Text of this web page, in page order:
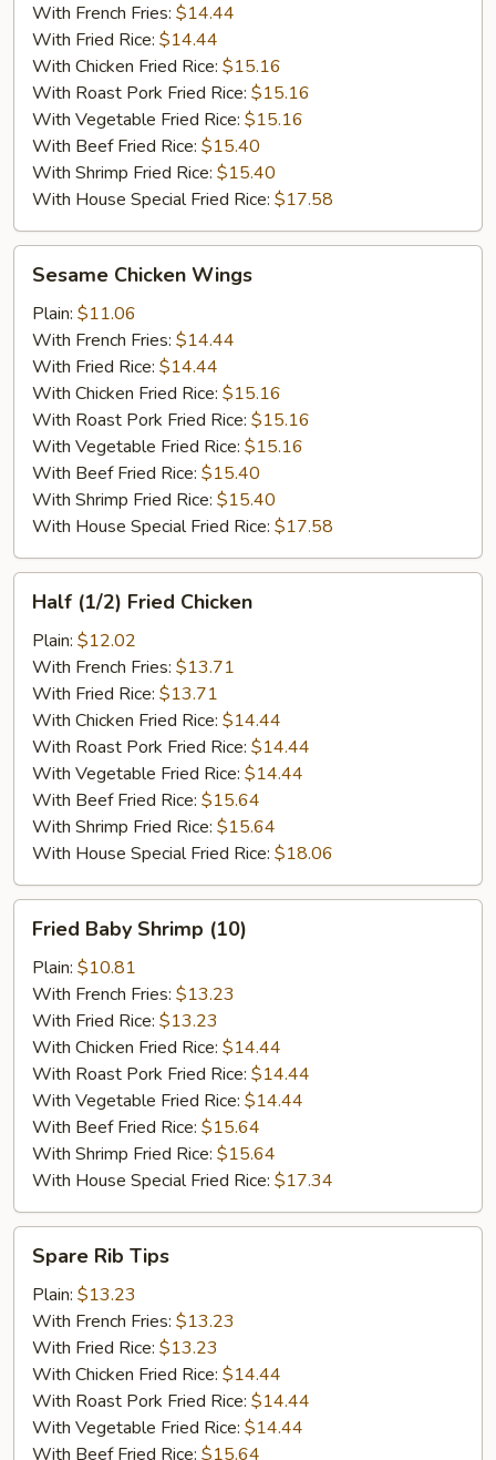
With French Fries: $14.44
With Fried Rice: $14.44
With Chicken Fried Rice: $15.16
With Roast Pork Fried Rice: $15.16
With Vegetable Fried Rice: $15.16
With Beef Fried Rice: $15.40
With Shrimp Fried Rice: $15.40
With House Special Fried Rice: $17.58
Chicken
Wings
Sesame Chicken Wings
Plain: $11.06
With French Fries: $14.44
With Fried Rice: $14.44
With Chicken Fried Rice: $15.16
With Roast Pork Fried Rice: $15.16
With Vegetable Fried Rice: $15.16
With Beef Fried Rice: $15.40
With Shrimp Fried Rice: $15.40
With House Special Fried Rice: $17.58
(1/2)
Fried
Chicken
Half (1/2) Fried Chicken
Plain: $12.02
With French Fries: $13.71
With Fried Rice: $13.71
With Chicken Fried Rice: $14.44
With Roast Pork Fried Rice: $14.44
With Vegetable Fried Rice: $14.44
With Beef Fried Rice: $15.64
With Shrimp Fried Rice: $15.64
With House Special Fried Rice: $18.06
Baby
Shrimp
(10)
Fried Baby Shrimp (10)
Plain: $10.81
With French Fries: $13.23
With Fried Rice: $13.23
With Chicken Fried Rice: $14.44
With Roast Pork Fried Rice: $14.44
With Vegetable Fried Rice: $14.44
With Beef Fried Rice: $15.64
With Shrimp Fried Rice: $15.64
With House Special Fried Rice: $17.34
Rib
Tips
Spare Rib Tips
Plain: $13.23
With French Fries: $13.23
With Fried Rice: $13.23
With Chicken Fried Rice: $14.44
With Roast Pork Fried Rice: $14.44
With Vegetable Fried Rice: $14.44
With Beef Fried Rice: $15.64